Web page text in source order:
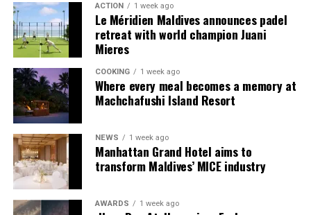
celebrations and other personalised services.
Guests are also provided with bicycles to explore the
island’s pathways, gardens and viewpoints.
JOALI Maldives said the awards reflected the work of its
team and the support of its guests, partners and wider
community. The resort also said it would continue
developing experiences focused on creativity, wellbeing
and connection.
The recognition adds to JOALI Maldives’ position within
the Maldives’ luxury resort sector, where its art-led
ACTION 1 week ago
Le Méridien Maldives announces padel
retreat with world champion Juani
Mieres
COOKING 1 week ago
Where every meal becomes a memory at
Machchafushi Island Resort
NEWS 1 week ago
Manhattan Grand Hotel aims to
transform Maldives’ MICE industry
AWARDS 1 week ago